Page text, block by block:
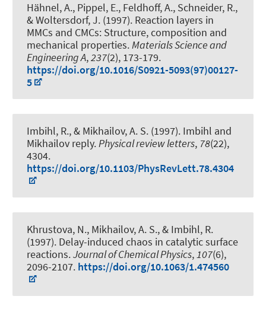
Hähnel, A., Pippel, E., Feldhoff, A., Schneider, R.,
& Woltersdorf, J. (1997). Reaction layers in
MMCs and CMCs: Structure, composition and
mechanical properties.Materials Science and
Engineering A,237(2), 173-179.
https://doi.org/10.1016/S0921-5093(97)00127-
5
Imbihl, R., & Mikhailov, A. S. (1997). Imbihl and
Mikhailov reply.Physical review letters, 78(22),
4304.
https://doi.org/10.1103/PhysRevLett.78.4304
Khrustova, N., Mikhailov, A. S., & Imbihl, R.
(1997). Delay-induced chaos in catalytic surface
reactions.Journal of Chemical Physics,107(6),
2096-2107. https://doi.org/10.1063/1.474560